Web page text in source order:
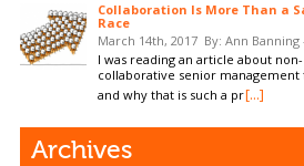
Collaboration Is More Than a
Race
March 14th, 2017 By: Ann
I was reading an article about non-
collaborative senior management
and why that is such a pr[...]
Archives